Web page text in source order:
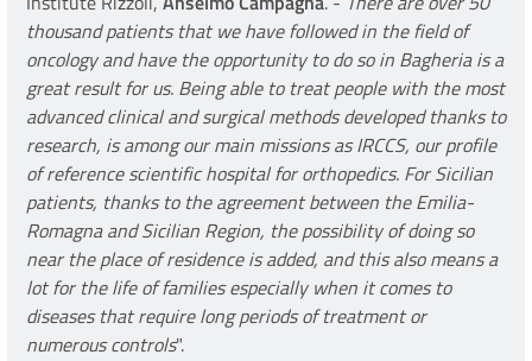
thousand patients that we have followed in the field of
oncology and have the opportunity to do so in Bagheria is a
great result for us. Being able to treat people with the most
advanced clinical and surgical methods developed thanks to
research, is among our main missions as IRCCS, our profile
of reference scientific hospital for orthopedics. For Sicilian
patients, thanks to the agreement between the Emilia-
Romagna and Sicilian Region, the possibility of doing so
near the place of residence is added, and this also means a
lot for the life of families especially when it comes to
diseases that require long periods of treatment or
numerous controls".